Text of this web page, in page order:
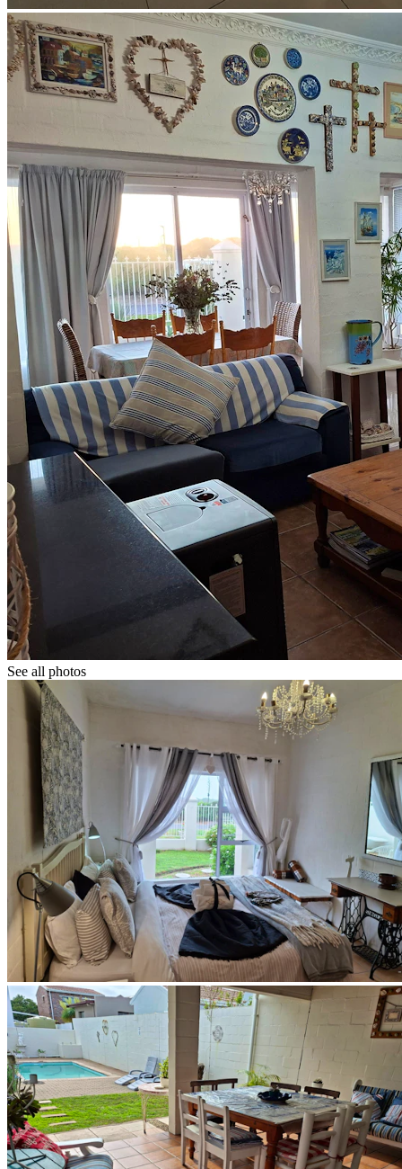
See all photos